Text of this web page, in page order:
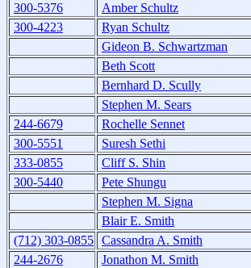
300-5376
Amber Schultz
300-4223
Ryan Schultz
Gideon B. Schwartzman
Beth Scott
Bernhard D. Scully
Stephen M. Sears
244-6679
Rochelle Sennet
300-5551
Suresh Sethi
333-0855
Cliff S. Shin
300-5440
Pete Shungu
Stephen M. Signa
Blair E. Smith
(712) 303-0855 Cassandra A. Smith
244-2676
Jonathon M. Smith